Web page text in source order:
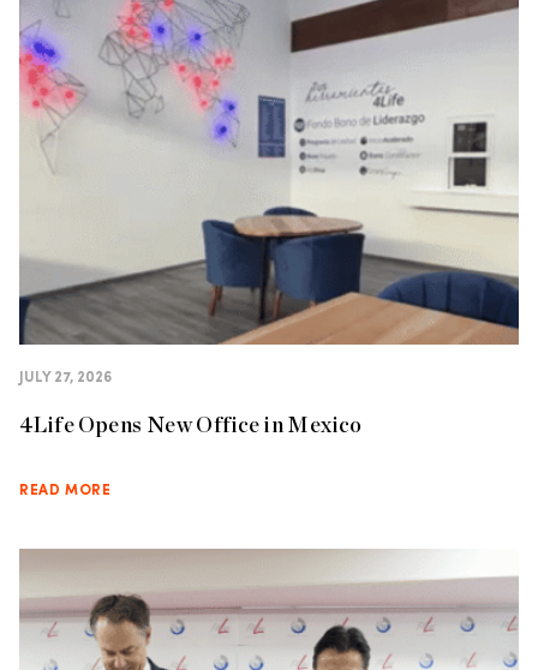
JULY 27, 2026
4Life Opens New Office in Mexico
READ MORE